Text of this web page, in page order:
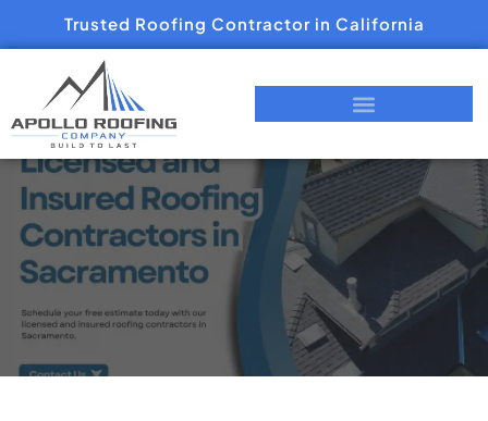
Trusted Roofing Contractor in California